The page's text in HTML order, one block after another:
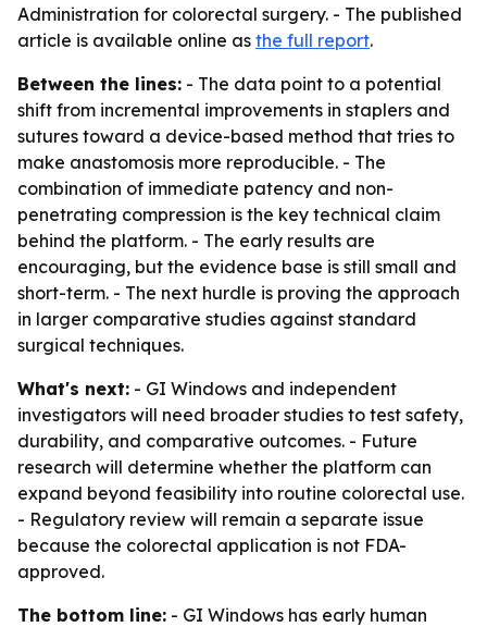
Administration for colorectal surgery. - The published
article is available online as the full report.
Between the lines: - The data point to a potential
shift from incremental improvements in staplers and
sutures toward a device-based method that tries to
make anastomosis more reproducible. - The
combination of immediate patency and non-
penetrating compression is the key technical claim
behind the platform. - The early results are
encouraging, but the evidence base is still small and
short-term. - The next hurdle is proving the approach
in larger comparative studies against standard
surgical techniques.
What's next: - GI Windows and independent
investigators will need broader studies to test safety,
durability, and comparative outcomes. - Future
research will determine whether the platform can
expand beyond feasibility into routine colorectal use.
- Regulatory review will remain a separate issue
because the colorectal application is not FDA-
approved.
The bottom line: - GI Windows has early human